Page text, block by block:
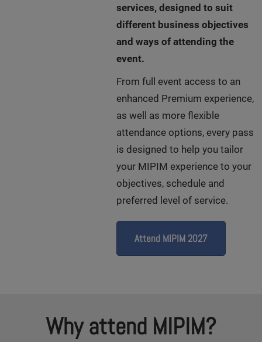
services, designed to suit
different business objectives
and ways of attending the
event.
From full event access to an
enhanced Premium experience,
as well as more flexible
attendance options, every pass
is designed to help you tailor
your MIPIM experience to your
objectives, schedule and
preferred level of service.
Attend MIPIM 2027
Why attend MIPIM?